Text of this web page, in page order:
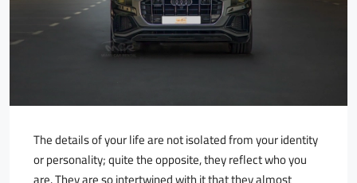
The details of your life are not isolated from your identity
or personality; quite the opposite, they reflect who you